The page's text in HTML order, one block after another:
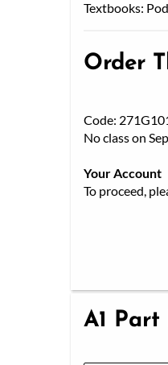
Textbooks:
Order
Code:
No class on
Your Account
To proceed,
A1 Part